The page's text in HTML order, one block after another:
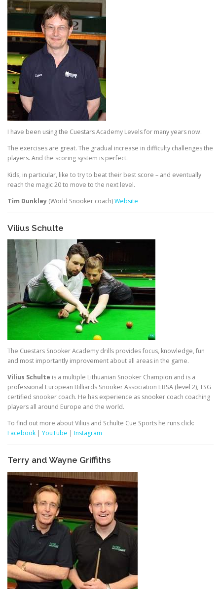
I have been using the Cuestars Academy Levels for many years now.
The exercises are great. The gradual increase in difficulty challenges the
players. And the scoring system is perfect.
Kids, in particular, like to try to beat their best score – and eventually
reach the magic 20 to move to the next level.
Tim Dunkley (World Snooker coach)Website
Vilius Schulte
The Cuestars Snooker Academy drills provides focus, knowledge, fun
and most importantly improvement about all areas in the game.
Vilius Schulte is a multiple Lithuanian Snooker Champion and is a
professional European Billiards Snooker Association EBSA (level 2), TSG
certified snooker coach. He has experience as snooker coach coaching
players all around Europe and the world.
To find out more about Vilius and Schulte Cue Sports he runs click:
Facebook | YouTube | Instagram
Terry and Wayne Griffiths